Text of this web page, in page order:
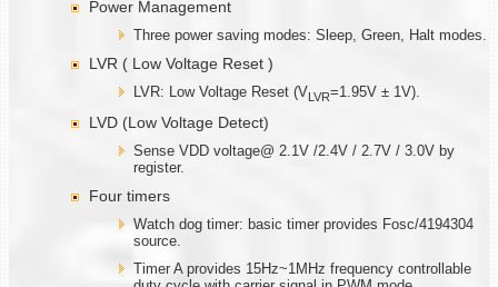
Power Management
Three power saving modes: Sleep, Green, Halt modes.
LVR ( Low Voltage Reset )
LVR: Low Voltage Reset (VLVR=1.95V ± 1V).
LVD (Low Voltage Detect)
Sense VDD voltage@ 2.1V /2.4V / 2.7V / 3.0V by
register.
Four timers
Watch dog timer: basic timer provides Fosc/4194304
source.
Timer A provides 15Hz~1MHz frequency controllable